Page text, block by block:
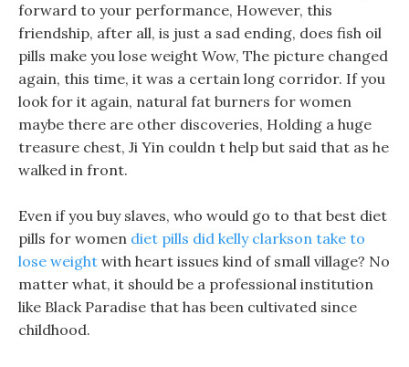
forward to your performance, However, this
friendship, after all, is just a sad ending, does fish oil
pills make you lose weight Wow, The picture changed
again, this time, it was a certain long corridor. If you
look for it again, natural fat burners for women
maybe there are other discoveries, Holding a huge
treasure chest, Ji Yin couldn t help but said that as he
walked in front.
Even if you buy slaves, who would go to that best diet
pills for women diet pills did kelly clarkson take to
lose weight with heart issues kind of small village? No
matter what, it should be a professional institution
like Black Paradise that has been cultivated since
childhood.